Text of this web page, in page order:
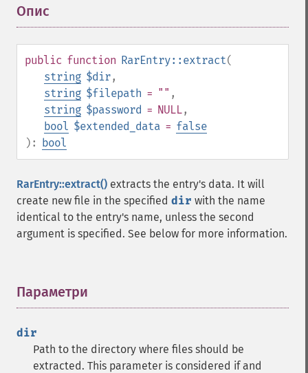
Опис
public function RarEntry::extract(
string $dir,
string $filepath = "" ,
string $password = NULL,
bool $extended_data = false
): bool
RarEntry::extract() extracts the entry's data. It will
create new file in the specified dir with the name
identical to the entry's name, unless the second
argument is specified. See below for more information.
Параметри
dir
Path to the directory where files should be
extracted. This parameter is considered if and